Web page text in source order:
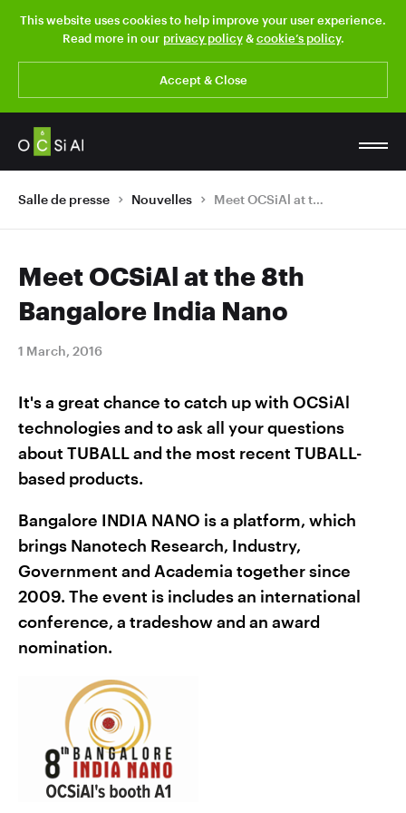
This website uses cookies to help improve your user experience.
Read more in our privacy policy&cookie’s policy.
Accept & Close
Salle de presse Nouvelles Meet OCSiAl at the 8th Bangalore India Nano
Meet OCSiAl at the 8th
Bangalore India Nano
1 March, 2016
It's a great chance to catch up with OCSiAl
technologies and to ask all your questions
about TUBALL and the most recent TUBALL-
based products.
Bangalore INDIA NANO is a platform, which
brings Nanotech Research, Industry,
Government and Academia together since
2009. The event is includes an international
conference, a tradeshow and an award
nomination.